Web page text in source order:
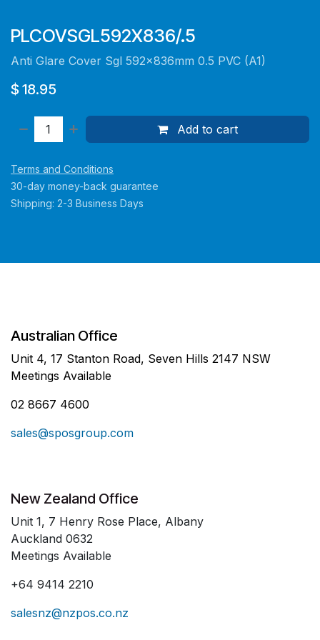
PLCOVSGL592X836/.5
Anti Glare Cover Sgl 592x836mm 0.5 PVC (A1)
$ 18.95
Add to cart
Terms and Conditions
30-day money-back guarantee
Shipping: 2-3 Business Days
Australian Office
Unit 4, 17 Stanton Road, Seven Hills 2147 NSW
Meetings Available
02 8667 4600
sales@sposgroup.com
New Zealand Office
Unit 1, 7 Henry Rose Place, Albany
Auckland 0632
Meetings Available
+64 9414 2210
salesnz@nzpos.co.nz